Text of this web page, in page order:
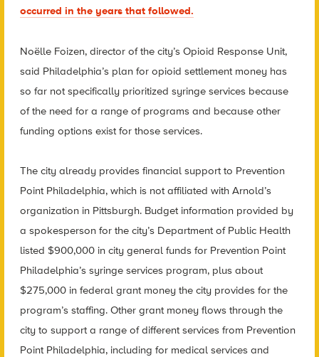
occurred in the years that followed.
Noëlle Foizen, director of the city’s Opioid Response Unit,
said Philadelphia’s plan for opioid settlement money has
so far not specifically prioritized syringe services because
of the need for a range of programs and because other
funding options exist for those services.
The city already provides financial support to Prevention
Point Philadelphia, which is not affiliated with Arnold’s
organization in Pittsburgh. Budget information provided by
a spokesperson for the city’s Department of Public Health
listed $900,000 in city general funds for Prevention Point
Philadelphia’s syringe services program, plus about
$275,000 in federal grant money the city provides for the
program’s staffing. Other grant money flows through the
city to support a range of different services from Prevention
Point Philadelphia, including for medical services and